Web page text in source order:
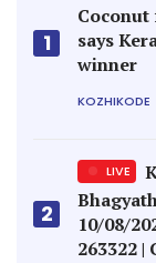
1
says
winner
KOZHIKODE
2
LIVE
10/08/
263322